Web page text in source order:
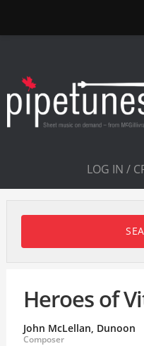
LOG IN /
Heroes of
John McLellan, Dunoon
Composer